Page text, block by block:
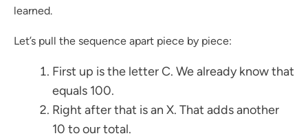
learned.
Let’s pull the sequence apart piece by piece:
First up is the letter C. We already know that
equals 100.
Right after that is an X. That adds another
10 to our total.